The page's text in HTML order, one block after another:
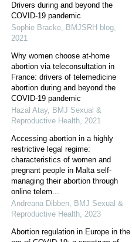
Drivers during and beyond the
COVID-19 pandemic
Sophie Bracke, BMJSRH blog,
2021
Why women choose at-home
abortion via teleconsultation in
France: drivers of telemedicine
abortion during and beyond the
COVID-19 pandemic
Hazal Atay, BMJ Sexual &
Reproductive Health, 2021
Accessing abortion in a highly
restrictive legal regime:
characteristics of women and
pregnant people in Malta self-
managing their abortion through
online telem...
Andreana Dibben, BMJ Sexual &
Reproductive Health, 2023
Abortion regulation in Europe in the